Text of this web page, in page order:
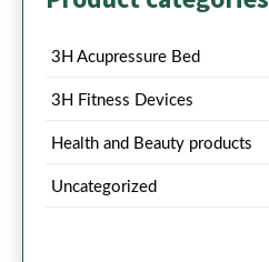
3H Acupressure Bed
3H Fitness Devices
Health and Beauty products
Uncategorized